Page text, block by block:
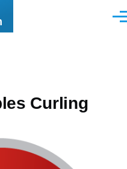
Curling